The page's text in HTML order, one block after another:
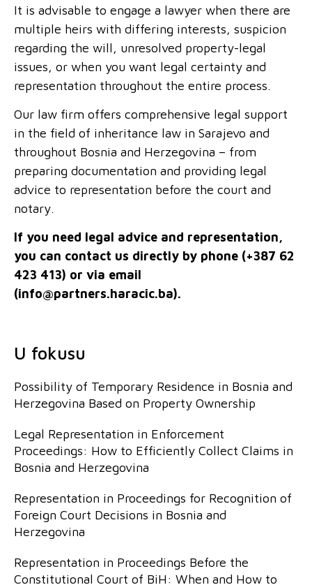
It is advisable to engage a lawyer when there are
multiple heirs with differing interests, suspicion
regarding the will, unresolved property-legal
issues, or when you want legal certainty and
representation throughout the entire process.
Our law firm offers comprehensive legal support
in the field of inheritance law in Sarajevo and
throughout Bosnia and Herzegovina – from
preparing documentation and providing legal
advice to representation before the court and
notary.
If you need legal advice and representation,
you can contact us directly by phone (+387 62
423 413) or via email
(info@partners.haracic.ba).
U fokusu
Possibility of Temporary Residence in Bosnia and
Herzegovina Based on Property Ownership
Legal Representation in Enforcement
Proceedings: How to Efficiently Collect Claims in
Bosnia and Herzegovina
Representation in Proceedings for Recognition of
Foreign Court Decisions in Bosnia and
Herzegovina
Representation in Proceedings Before the
Constitutional Court of BiH: When and How to